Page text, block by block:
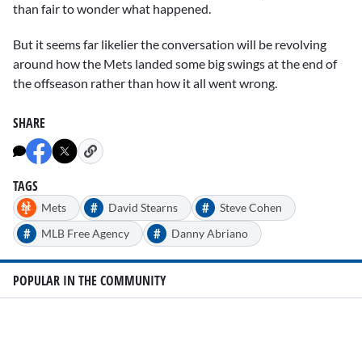
than fair to wonder what happened.
But it seems far likelier the conversation will be revolving
around how the Mets landed some big swings at the end of
the offseason rather than how it all went wrong.
SHARE
TAGS
Mets # David Stearns # Steve Cohen
# MLB Free Agency # Danny Abriano
POPULAR IN THE COMMUNITY